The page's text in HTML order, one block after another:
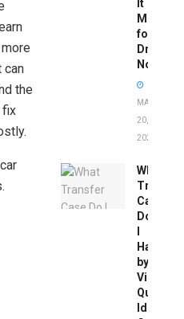
can
the
fix
It
Means
for
Drivers
Now
MAY
20,
2026
What
Transfer
Case
Do
Have
by
Vin:
Quick